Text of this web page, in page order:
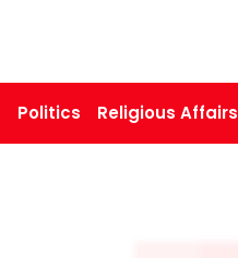
Politics Religious Affairs